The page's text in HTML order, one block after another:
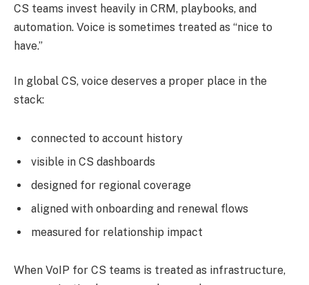
CS teams invest heavily in CRM, playbooks, and
automation. Voice is sometimes treated as “nice to
have.”
In global CS, voice deserves a proper place in the
stack:
connected to account history
visible in CS dashboards
designed for regional coverage
aligned with onboarding and renewal flows
measured for relationship impact
When VoIP for CS teams is treated as infrastructure,